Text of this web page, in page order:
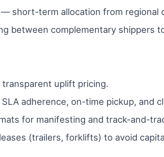
short-term allocation from regional
between complementary shippers
uplift pricing.
adherence, on-time pickup, and
for manifesting and track-and-
(trailers, forklifts) to avoid